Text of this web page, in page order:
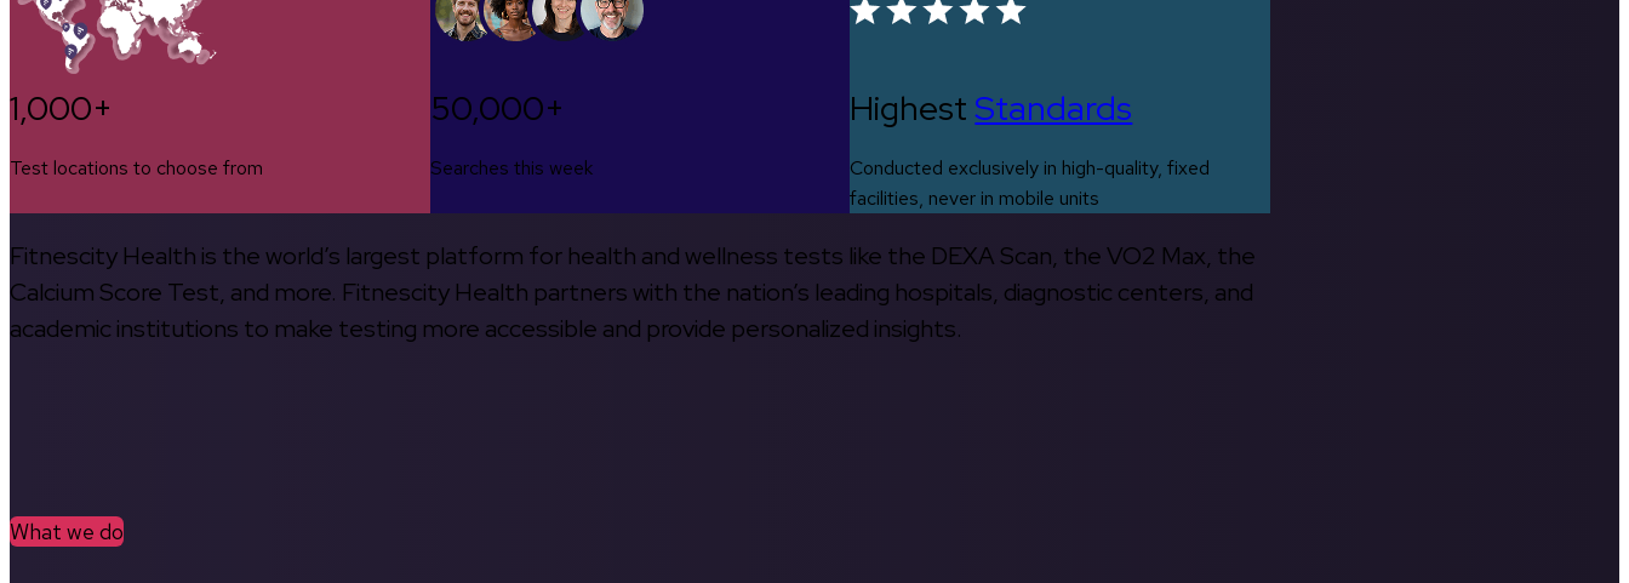
1,000+
Test locations to choose from
50,000+
Searches this week
HighestStandards
Conducted exclusively in high-quality, fixed
facilities, never in mobile units
Fitnescity Health is the world’s largest platform for health and wellness tests like the DEXA Scan, the VO2 Max, the
Calcium Score Test, and more. Fitnescity Health partners with the nation’s leading hospitals, diagnostic centers, and
academic institutions to make testing more accessible and provide personalized insights.
What we do